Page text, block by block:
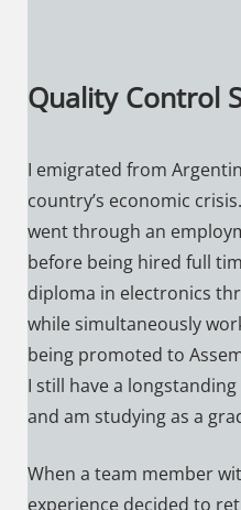
Quality Control
I emigrated from
country’s economic
went through an
before being hired full
diploma in electronics
while simultaneously
being promoted to
I still have a
and am studying as a
When a team member
experience decided to